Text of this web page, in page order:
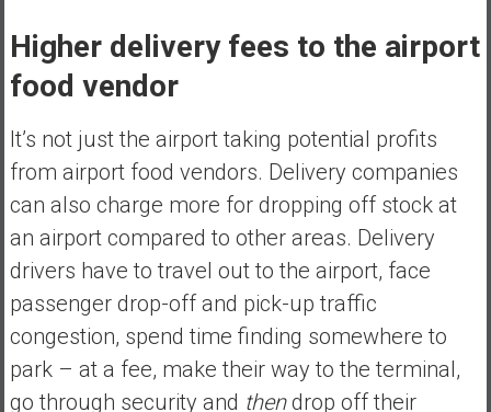
Higher delivery fees to the airport
food vendor
It’s not just the airport taking potential profits
from airport food vendors. Delivery companies
can also charge more for dropping off stock at
an airport compared to other areas. Delivery
drivers have to travel out to the airport, face
passenger drop-off and pick-up traffic
congestion, spend time finding somewhere to
park – at a fee, make their way to the terminal,
go through security and thendrop off their